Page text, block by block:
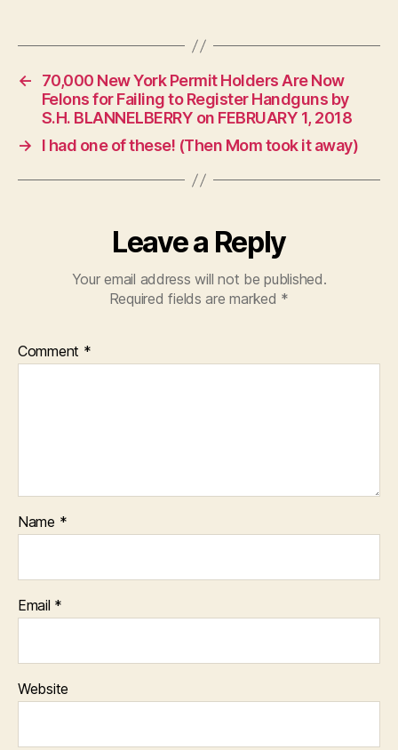
←
70,000 New York Permit Holders Are Now
Felons for Failing to Register Handguns by
S.H. BLANNELBERRY on FEBRUARY 1, 2018
→
I had one of these! (Then Mom took it away)
Leave a Reply
Your email address will not be published.
Required fields are marked *
Comment *
Name *
Email *
Website